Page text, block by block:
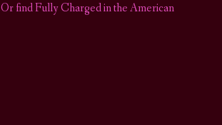
Or find Fully Charged in the American